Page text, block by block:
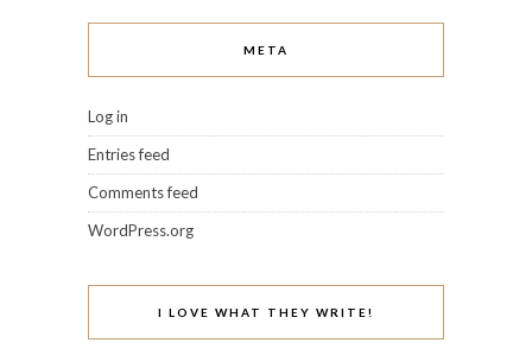
META
Log in
Entries feed
Comments feed
WordPress.org
I LOVE WHAT THEY WRITE!